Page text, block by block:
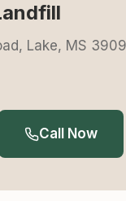
Lake, MS
Call Now